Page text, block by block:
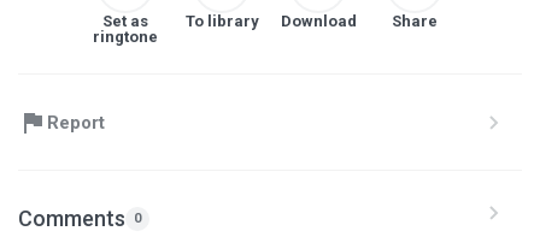
Set as
ringtone
To library Download Share
Report
Comments 0